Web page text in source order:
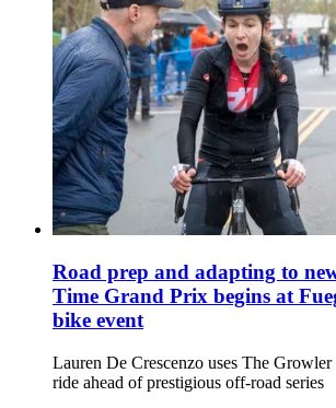
Road prep and adapting to
Time Grand Prix begins at
bike event
Lauren De Crescenzo uses The
ride ahead of prestigious off-road series